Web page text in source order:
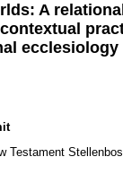
A
ecclesiology
Testament